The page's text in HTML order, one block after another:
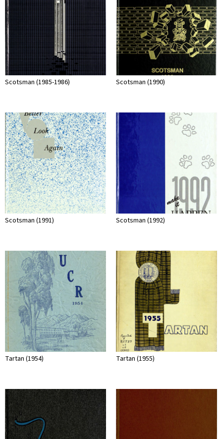
Scotsman (1985-1986) Scotsman (1990)
Scotsman (1991) Scotsman (1992)
Tartan (1954) Tartan (1955)